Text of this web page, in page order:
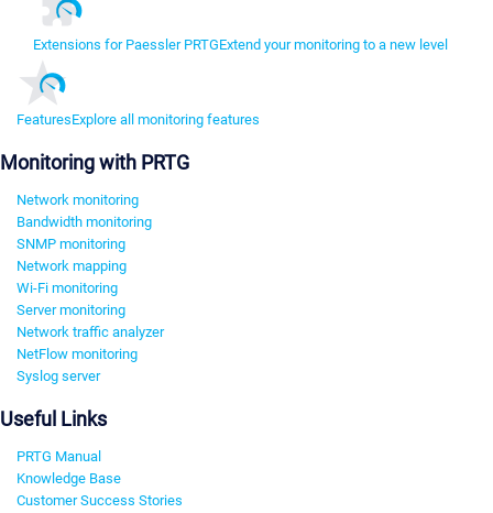
Extensions for Paessler PRTGExtend your monitoring to a new level
FeaturesExplore all monitoring features
Monitoring with PRTG
Network monitoring
Bandwidth monitoring
SNMP monitoring
Network mapping
Wi-Fi monitoring
Server monitoring
Network traffic analyzer
NetFlow monitoring
Syslog server
Useful Links
PRTG Manual
Knowledge Base
Customer Success Stories